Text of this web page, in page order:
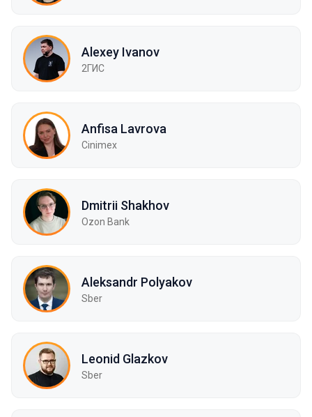
Alexey Ivanov
2ГИС
Anfisa Lavrova
Cinimex
Dmitrii Shakhov
Ozon Bank
Aleksandr Polyakov
Sber
Leonid Glazkov
Sber